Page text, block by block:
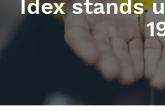
Idex stands